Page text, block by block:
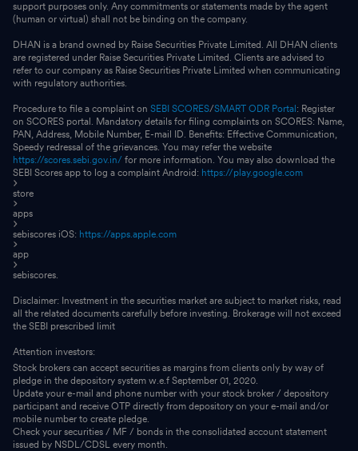
support purposes only. Any commitments or statements made by the agent
(human or virtual) shall not be binding on the company.
DHAN is a brand owned by Raise Securities Private Limited. All DHAN clients
are registered under Raise Securities Private Limited. Clients are advised to
refer to our company as Raise Securities Private Limited when communicating
with regulatory authorities.
Procedure to file a complaint on SEBI SCORES/SMART ODR Portal : Register
on SCORES portal. Mandatory details for filing complaints on SCORES: Name,
PAN, Address, Mobile Number, E-mail ID. Benefits: Effective Communication,
Speedy redressal of the grievances. You may refer the website
https://scores.sebi.gov.in/ for more information. You may also download the
SEBI Scores app to log a complaint Android: https://play.google.com
store
apps
sebiscores iOS: https://apps.apple.com
app
sebiscores.
Disclaimer: Investment in the securities market are subject to market risks, read
all the related documents carefully before investing. Brokerage will not exceed
the SEBI prescribed limit
Attention investors:
Stock brokers can accept securities as margins from clients only by way of
pledge in the depository system w.e.f September 01, 2020.
Update your e-mail and phone number with your stock broker / depository
participant and receive OTP directly from depository on your e-mail and/or
mobile number to create pledge.
Check your securities / MF / bonds in the consolidated account statement
issued by NSDL/CDSL every month.